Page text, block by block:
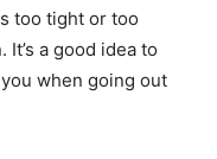
too tight or too
a good idea to
when going out